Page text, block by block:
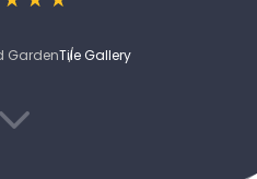
GardenTile Gallery
3